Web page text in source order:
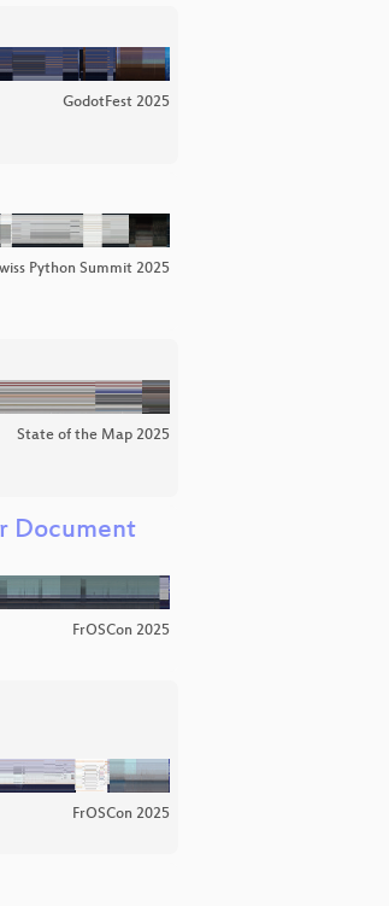
GodotFest 2025
Python Summit 2025
State of the Map 2025
Document
FrOSCon 2025
FrOSCon 2025